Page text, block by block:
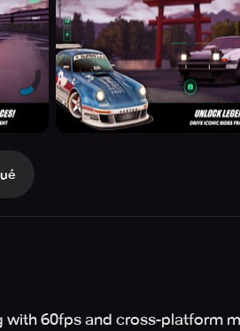
with 60fps and cross-platform